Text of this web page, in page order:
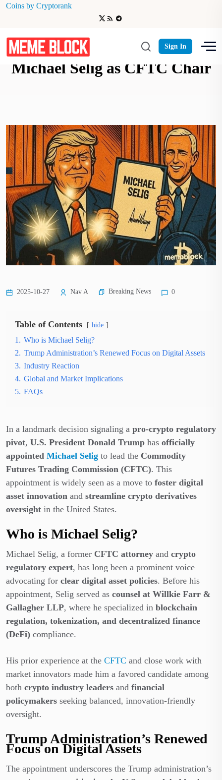
Coins by Cryptorank
Sign In
President Trump Appoints
Michael Selig as CFTC Chair
2025-10-27 Nav A Breaking News 0
Table of Contents hide
1. Who is Michael Selig?
2. Trump Administration’s Renewed Focus on Digital Assets
3. Industry Reaction
4. Global and Market Implications
5. FAQs
In a landmark decision signaling a pro-crypto regulatory
pivot, U.S. President Donald Trump has officially
appointed Michael Selig to lead the Commodity
Futures Trading Commission (CFTC). This
appointment is widely seen as a move to foster digital
asset innovation and streamline crypto derivatives
oversight in the United States.
Who is Michael Selig?
Michael Selig, a former CFTC attorney and crypto
regulatory expert, has long been a prominent voice
advocating for clear digital asset policies. Before his
appointment, Selig served as counsel at Willkie Farr &
Gallagher LLP, where he specialized in blockchain
regulation, tokenization, and decentralized finance
(DeFi) compliance.
His prior experience at the CFTC and close work with
market innovators made him a favored candidate among
both crypto industry leaders and financial
policymakers seeking balanced, innovation-friendly
oversight.
Trump Administration’s Renewed
Focus on Digital Assets
The appointment underscores the Trump administration’s